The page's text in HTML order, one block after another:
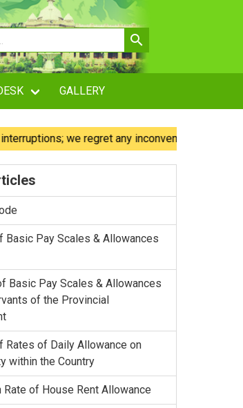
GALLERY
we regret any inconvenience caused.
Basic Pay Scales & Allowances
Basic Pay Scales & Allowances
of the Provincial
Rates of Daily Allowance on
within the Country
Rate of House Rent Allowance